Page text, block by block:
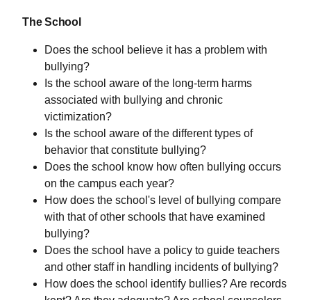
The School
Does the school believe it has a problem with
bullying?
Is the school aware of the long-term harms
associated with bullying and chronic
victimization?
Is the school aware of the different types of
behavior that constitute bullying?
Does the school know how often bullying occurs
on the campus each year?
How does the school's level of bullying compare
with that of other schools that have examined
bullying?
Does the school have a policy to guide teachers
and other staff in handling incidents of bullying?
How does the school identify bullies? Are records